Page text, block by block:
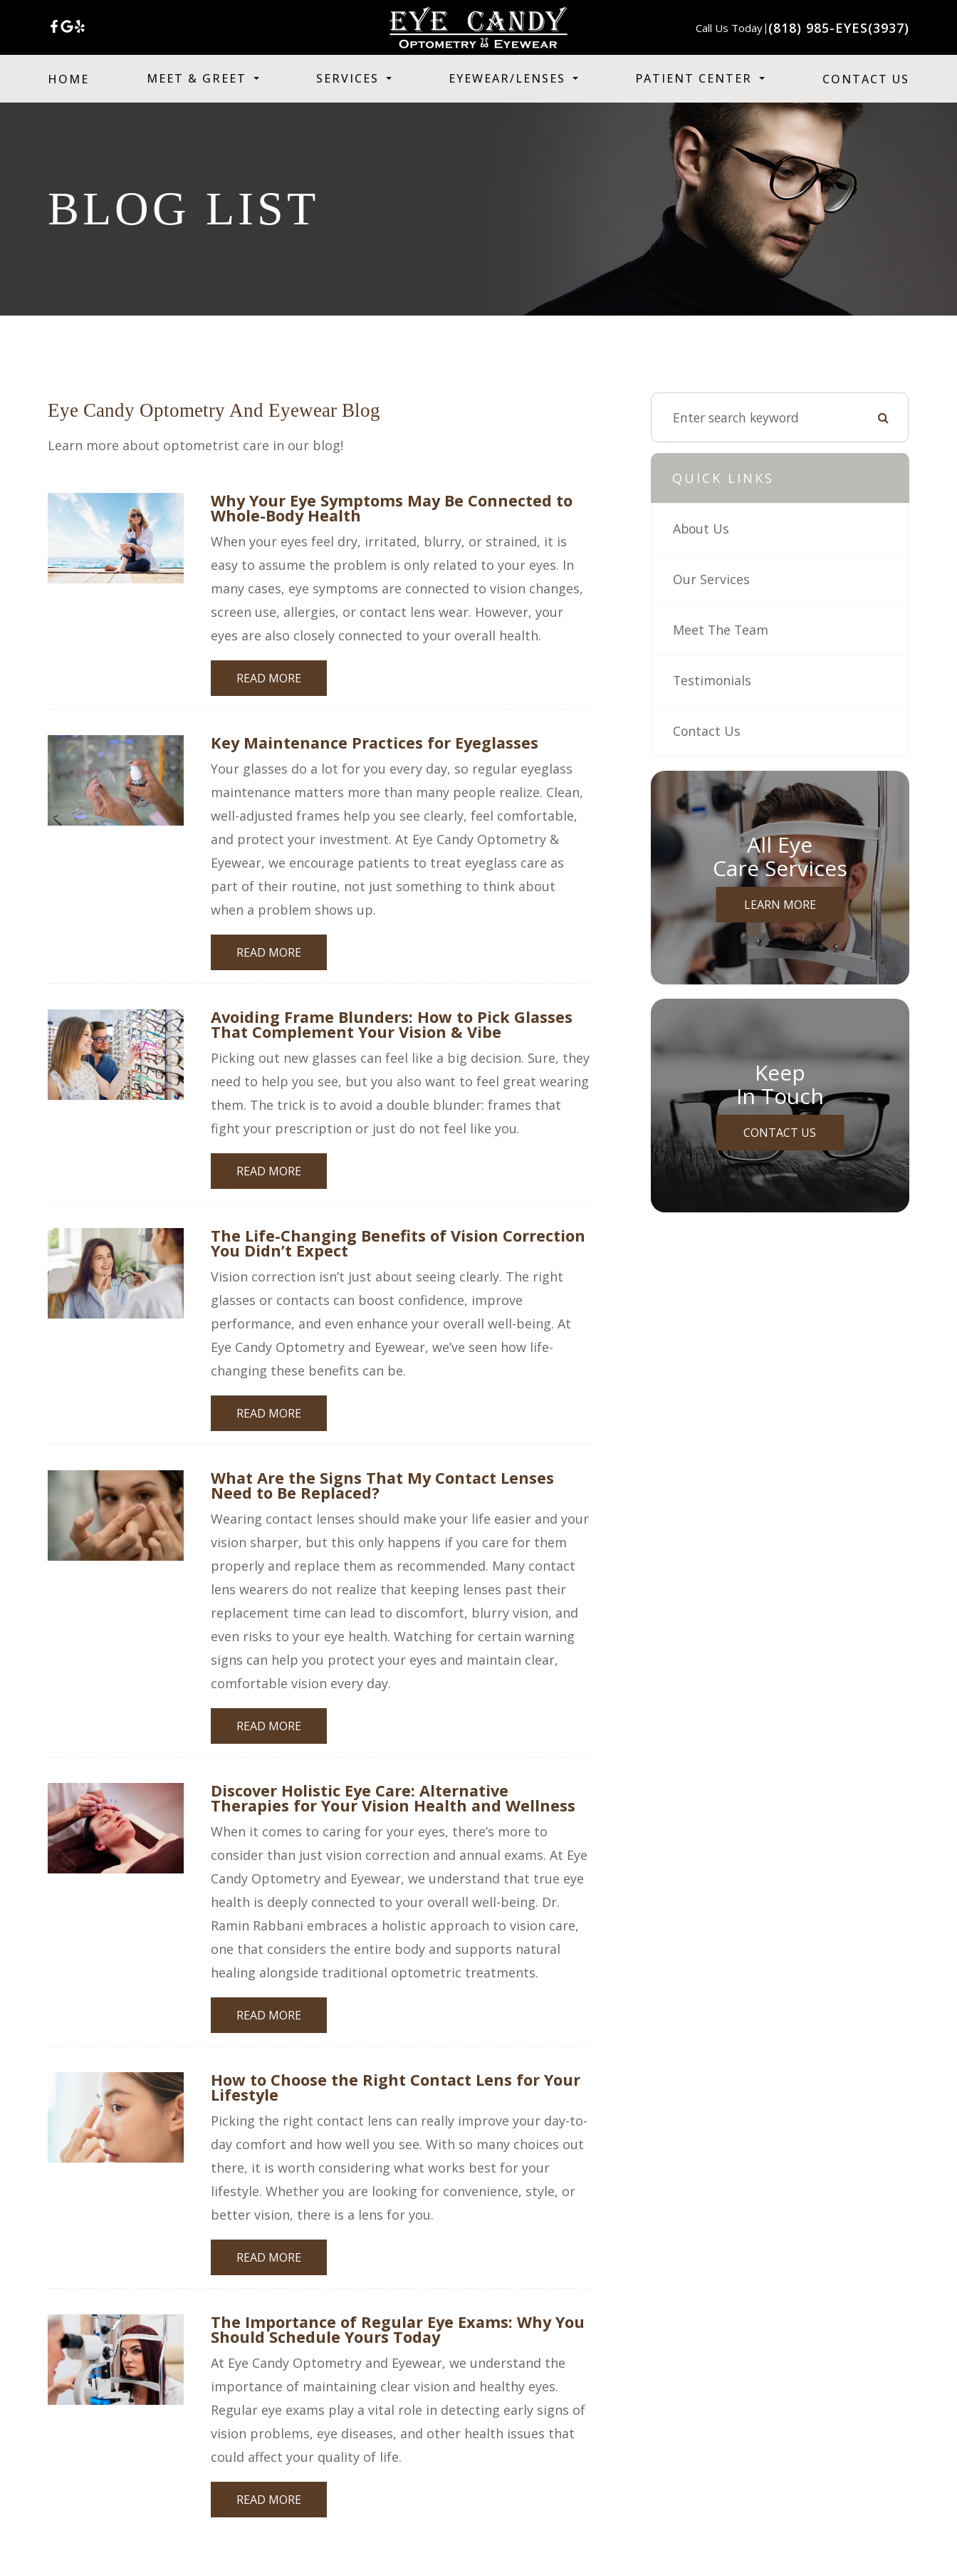
Call Us Today| (818) 985-EYES(3937)
HOME MEET & GREET SERVICES EYEWEAR/LENSES PATIENT CENTER CONTACT US
BLOG LIST
Eye Candy Optometry And Eyewear Blog
Learn more about optometrist care in our blog!
Why Your Eye Symptoms May Be Connected to
Whole-Body Health
When your eyes feel dry, irritated, blurry, or strained, it is
easy to assume the problem is only related to your eyes. In
many cases, eye symptoms are connected to vision changes,
screen use, allergies, or contact lens wear. However, your
eyes are also closely connected to your overall health.
READ MORE
Key Maintenance Practices for Eyeglasses
Your glasses do a lot for you every day, so regular eyeglass
maintenance matters more than many people realize. Clean,
well-adjusted frames help you see clearly, feel comfortable,
and protect your investment. At Eye Candy Optometry &
Eyewear, we encourage patients to treat eyeglass care as
part of their routine, not just something to think about
when a problem shows up.
READ MORE
Avoiding Frame Blunders: How to Pick Glasses
That Complement Your Vision & Vibe
Picking out new glasses can feel like a big decision. Sure, they
need to help you see, but you also want to feel great wearing
them. The trick is to avoid a double blunder: frames that
fight your prescription or just do not feel like you.
READ MORE
The Life-Changing Benefits of Vision Correction
You Didn’t Expect
Vision correction isn’t just about seeing clearly. The right
glasses or contacts can boost confidence, improve
performance, and even enhance your overall well-being. At
Eye Candy Optometry and Eyewear, we’ve seen how life-
changing these benefits can be.
READ MORE
What Are the Signs That My Contact Lenses
Need to Be Replaced?
Wearing contact lenses should make your life easier and your
vision sharper, but this only happens if you care for them
properly and replace them as recommended. Many contact
lens wearers do not realize that keeping lenses past their
replacement time can lead to discomfort, blurry vision, and
even risks to your eye health. Watching for certain warning
signs can help you protect your eyes and maintain clear,
comfortable vision every day.
READ MORE
Discover Holistic Eye Care: Alternative
Therapies for Your Vision Health and Wellness
When it comes to caring for your eyes, there’s more to
consider than just vision correction and annual exams. At Eye
Candy Optometry and Eyewear, we understand that true eye
health is deeply connected to your overall well-being. Dr.
Ramin Rabbani embraces a holistic approach to vision care,
one that considers the entire body and supports natural
healing alongside traditional optometric treatments.
READ MORE
How to Choose the Right Contact Lens for Your
Lifestyle
Picking the right contact lens can really improve your day-to-
day comfort and how well you see. With so many choices out
there, it is worth considering what works best for your
lifestyle. Whether you are looking for convenience, style, or
better vision, there is a lens for you.
READ MORE
The Importance of Regular Eye Exams: Why You
Should Schedule Yours Today
At Eye Candy Optometry and Eyewear, we understand the
importance of maintaining clear vision and healthy eyes.
Regular eye exams play a vital role in detecting early signs of
vision problems, eye diseases, and other health issues that
could affect your quality of life.
READ MORE
QUICK LINKS
About Us
Our Services
Meet The Team
Testimonials
Contact Us
All Eye
Care Services
LEARN MORE
Keep
In Touch
CONTACT US